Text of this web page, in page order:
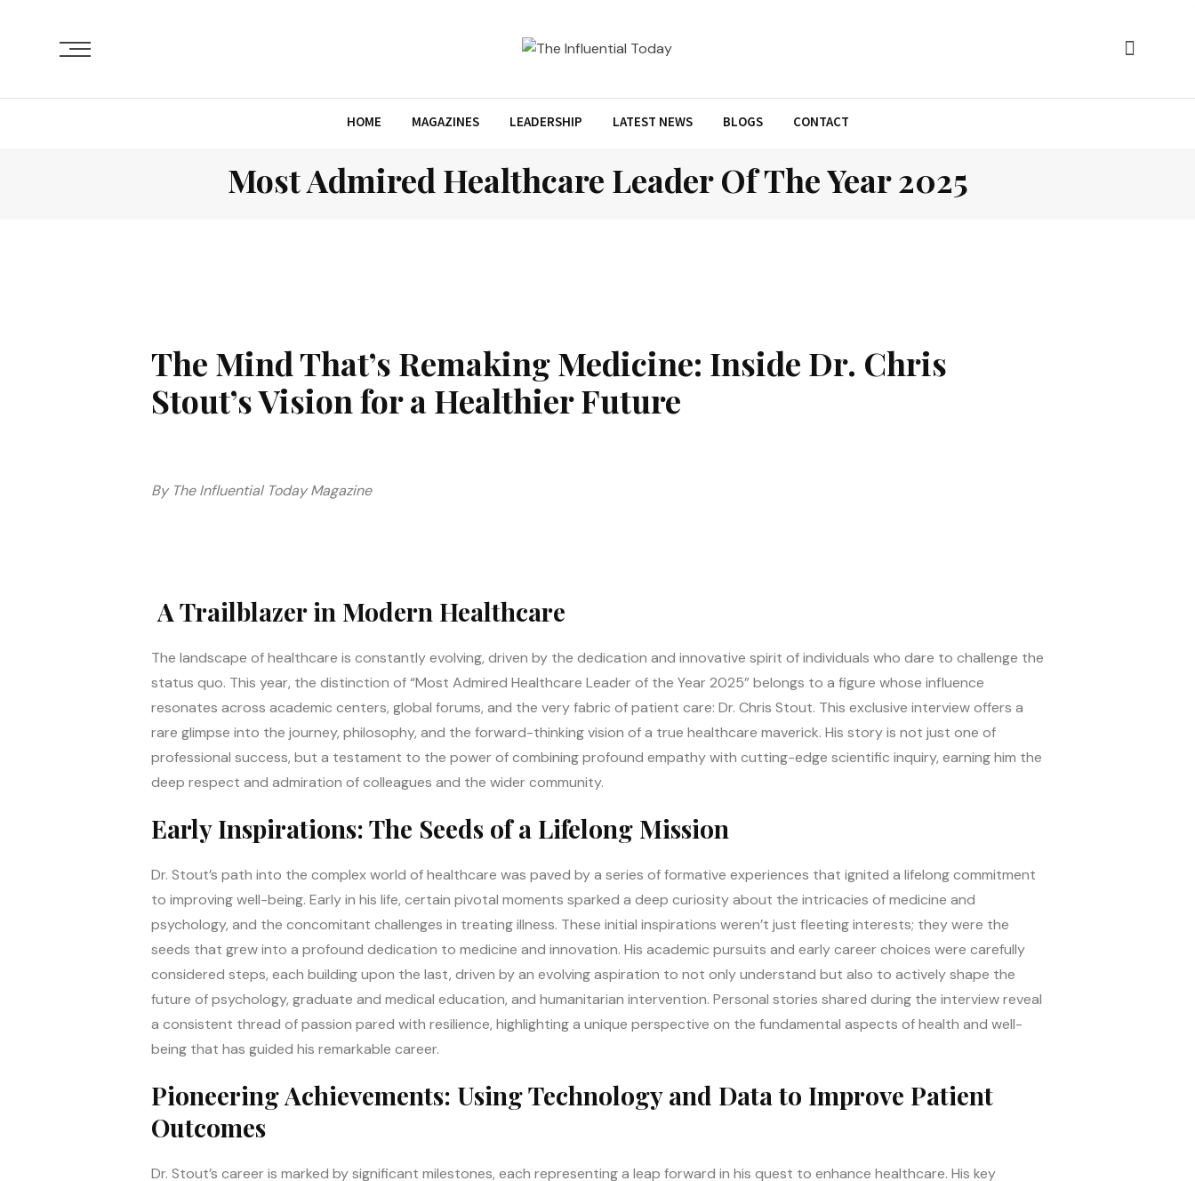
HOME MAGAZINES LEADERSHIP LATEST NEWS BLOGS CONTACT
Most Admired Healthcare Leader Of The Year 2025
The Mind That’s Remaking Medicine: Inside Dr. Chris
Stout’s Vision for a Healthier Future
By The Influential Today Magazine
A Trailblazer in Modern Healthcare
The landscape of healthcare is constantly evolving, driven by the dedication and innovative spirit of individuals who dare to challenge the
status quo. This year, the distinction of “Most Admired Healthcare Leader of the Year 2025” belongs to a figure whose influence
resonates across academic centers, global forums, and the very fabric of patient care: Dr. Chris Stout. This exclusive interview offers a
rare glimpse into the journey, philosophy, and the forward-thinking vision of a true healthcare maverick. His story is not just one of
professional success, but a testament to the power of combining profound empathy with cutting-edge scientific inquiry, earning him the
deep respect and admiration of colleagues and the wider community.
Early Inspirations: The Seeds of a Lifelong Mission
Dr. Stout’s path into the complex world of healthcare was paved by a series of formative experiences that ignited a lifelong commitment
to improving well-being. Early in his life, certain pivotal moments sparked a deep curiosity about the intricacies of medicine and
psychology, and the concomitant challenges in treating illness. These initial inspirations weren’t just fleeting interests; they were the
seeds that grew into a profound dedication to medicine and innovation. His academic pursuits and early career choices were carefully
considered steps, each building upon the last, driven by an evolving aspiration to not only understand but also to actively shape the
future of psychology, graduate and medical education, and humanitarian intervention. Personal stories shared during the interview reveal
a consistent thread of passion pared with resilience, highlighting a unique perspective on the fundamental aspects of health and well-
being that has guided his remarkable career.
Pioneering Achievements: Using Technology and Data to Improve Patient
Outcomes
Dr. Stout’s career is marked by significant milestones, each representing a leap forward in his quest to enhance healthcare. His key